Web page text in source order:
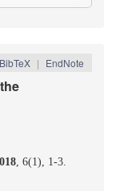
BibTeX | EndNote
, 6(1), 1-3.